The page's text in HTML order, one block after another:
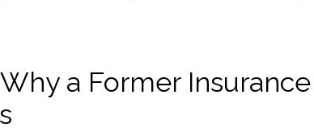
a Former Insurance